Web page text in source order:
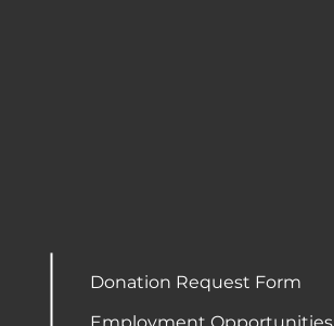
Donation Request Form
Employment Opportunities